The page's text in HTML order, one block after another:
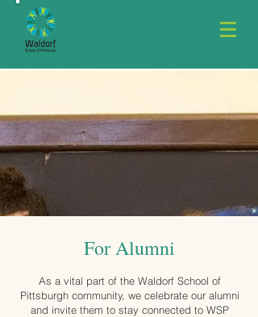
For Alumni
As a vital part of the Waldorf School of
Pittsburgh community, we celebrate our alumni
and invite them to stay connected to WSP